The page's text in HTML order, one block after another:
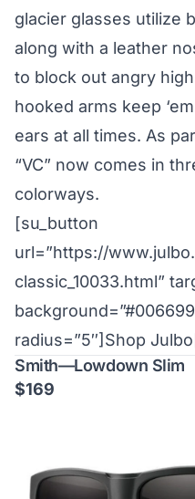
glacier glasses utilize
along with a leather
to block out angry
hooked arms keep
ears at all times. As
“VC” now comes in
colorways.
[su_button
url=”https://
classic_10033.html”
radius=”5″]Shop
Smith—Lowdown Slim
$169